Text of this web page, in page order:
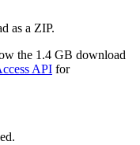
as a ZIP.
the 1.4 GB download
API for